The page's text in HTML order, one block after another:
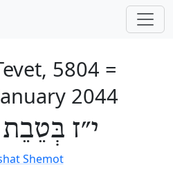
5804 =
2044
י״ז
Shemot